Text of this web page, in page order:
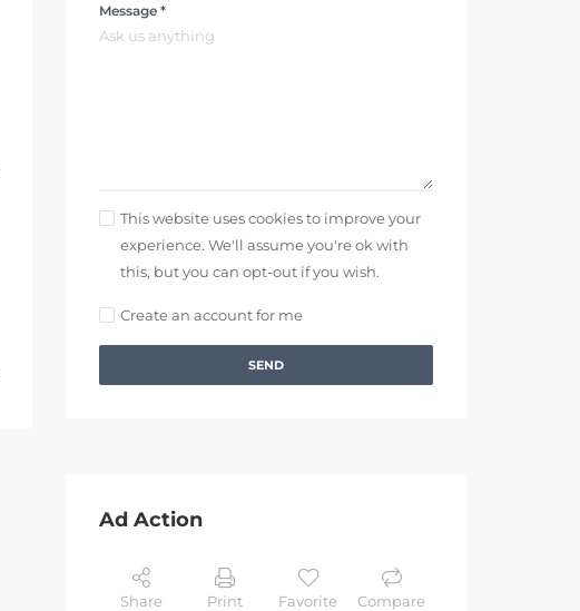
Message *
This website uses cookies to improve your
experience. We'll assume you're ok with
this, but you can opt-out if you wish.
Create an account for me
SEND
Ad Action
Share Print Favorite Compare